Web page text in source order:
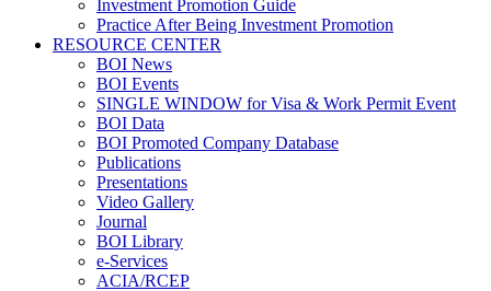
Investment Promotion Guide
Practice After Being Investment Promotion
RESOURCE CENTER
BOI News
BOI Events
SINGLE WINDOW for Visa & Work Permit Event
BOI Data
BOI Promoted Company Database
Publications
Presentations
Video Gallery
Journal
BOI Library
e-Services
ACIA/RCEP